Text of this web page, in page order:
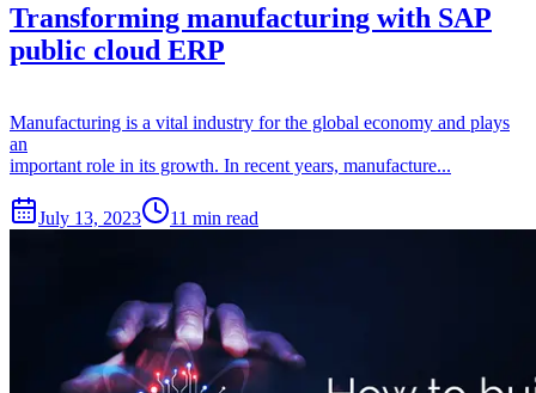
Transforming manufacturing with SAP
public cloud ERP
Manufacturing is a vital industry for the global economy and plays
an
important role in its growth. In recent years, manufacture...
July 13, 2023 11 min read